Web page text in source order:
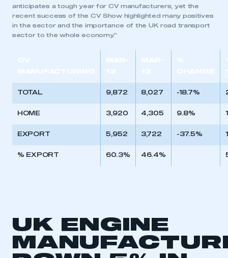
anticipates a tough year for CV manufacturers, yet the
recent success of the CV Show highlighted many positives
in the sector and the importance of the UK road transport
sector to the whole economy.”
TOTAL 9,872 8,027 -18.7%
HOME 3,920 4,305 9.8%
EXPORT 5,952 3,722 -37.5%
% EXPORT 60.3% 46.4%
UK ENGINE